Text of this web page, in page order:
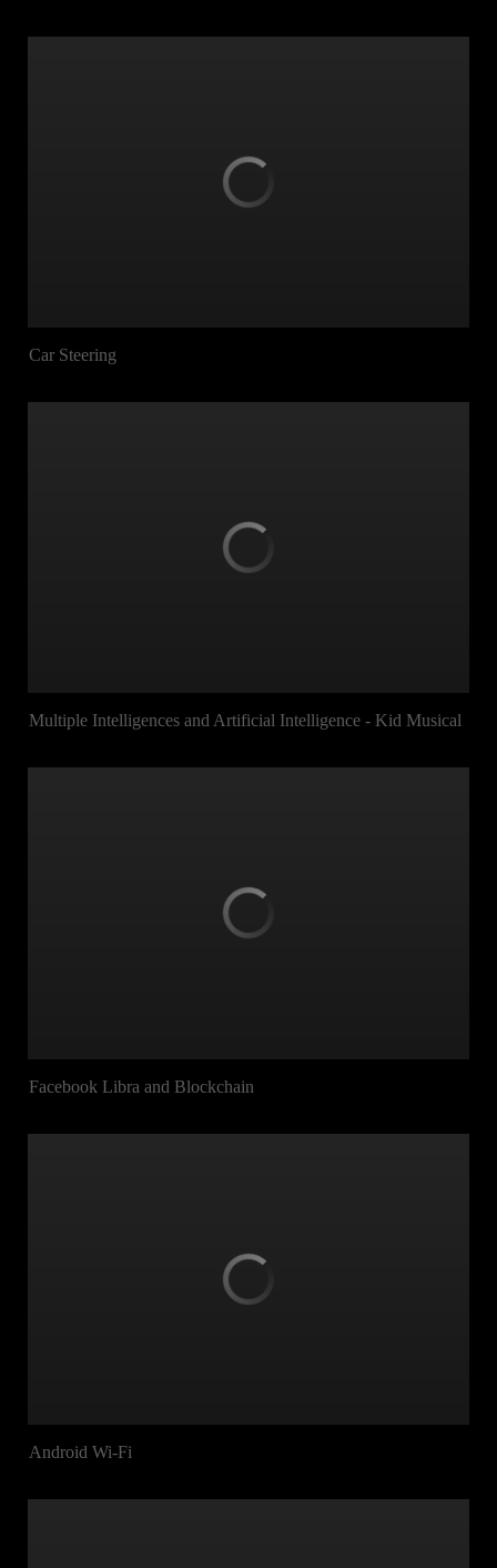
Car Steering
Multiple Intelligences and Artificial Intelligence - Kid Musical
Facebook Libra and Blockchain
Android Wi-Fi